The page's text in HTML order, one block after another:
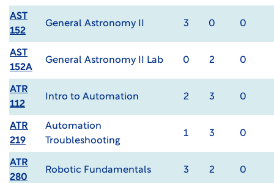
AST
152
General Astronomy II 3 0 0
AST
152A
General Astronomy II Lab 0 2 0
ATR
112
Intro to Automation 2 3 0
ATR
219
Automation
Troubleshooting
1 3 0
ATR
280
Robotic Fundamentals 3 2 0